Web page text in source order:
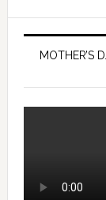
MOTHER’S